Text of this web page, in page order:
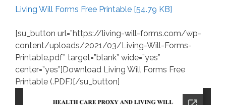
Living Will Forms Free Printable [54.79 KB]
[su_button url=”https://living-will-forms.com/wp-
content/uploads/2021/03/Living-Will-Forms-
Printable.pdf” target=”blank” wide=”yes”
center=”yes”]Download Living Will Forms Free
Printable (.PDF)[/su_button]